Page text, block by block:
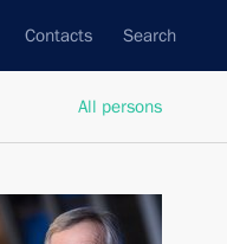
Contacts Search
All persons